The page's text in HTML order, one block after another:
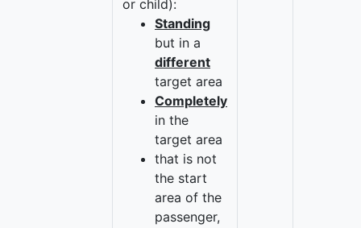
or child):
Standing
but in a
different
target area
Completely
in the
target area
that is not
the start
area of the
passenger,